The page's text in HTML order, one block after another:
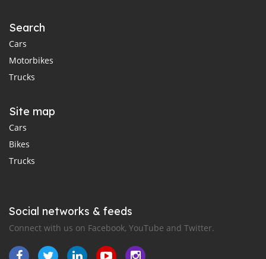
Search
Cars
Motorbikes
Trucks
Site map
Cars
Bikes
Trucks
Social networks & feeds
Connect with us on Facebook, YouTube and Twitter.